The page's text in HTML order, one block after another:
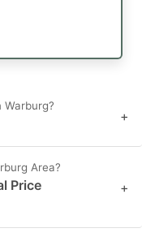
+
Area?
Price
+